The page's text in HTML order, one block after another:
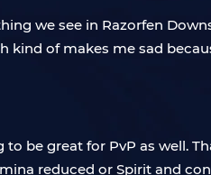
we see in Razorfen
of makes me sad
be great for PvP as well.
reduced or Spirit and